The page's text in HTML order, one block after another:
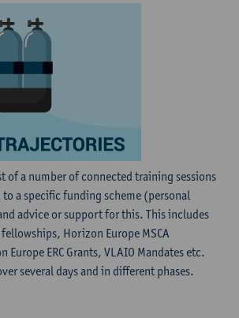
of a number of connected training sessions
to a specific funding scheme (personal
advice or support for this. This includes
fellowships, Horizon Europe MSCA
Europe ERC Grants, VLAIO Mandates etc.
several days and in different phases.